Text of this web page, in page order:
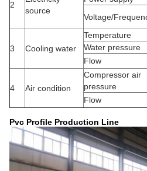
2
source
Voltage/
3 Cooling water
Temperature
Water pressure
Flow
4 Air condition
Compressor air
pressure
Flow
Pvc Profile Production Line